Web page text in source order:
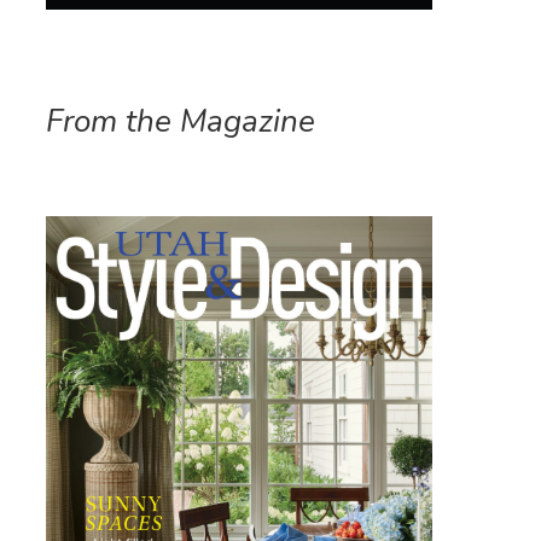
From the Magazine